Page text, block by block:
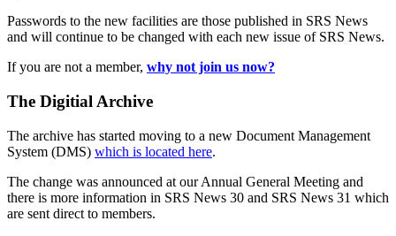
Passwords to the new facilities are those published in SRS News
and will continue to be changed with each new issue of SRS News.
If you are not a member, why not join us now?
The Digitial Archive
The archive has started moving to a new Document Management
System (DMS) which is located here.
The change was announced at our Annual General Meeting and
there is more information in SRS News 30 and SRS News 31 which
are sent direct to members.